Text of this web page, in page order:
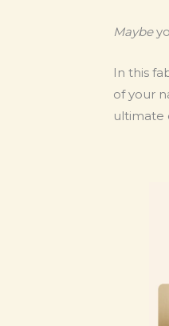
Maybe
In this
of your
ultimate